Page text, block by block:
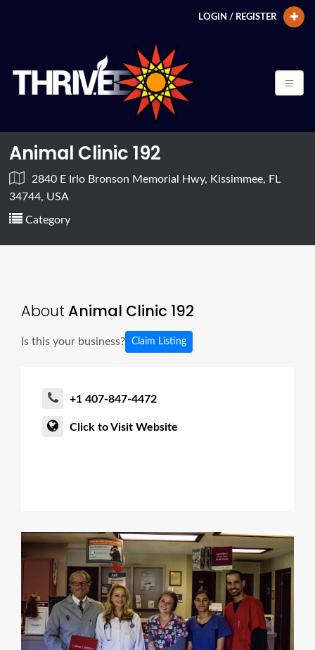
LOGIN / REGISTER
Animal Clinic 192
2840 E Irlo Bronson Memorial Hwy, Kissimmee, FL
34744, USA
Category
About Animal Clinic 192
Is this your business? Claim Listing
+1 407-847-4472
Click to Visit Website